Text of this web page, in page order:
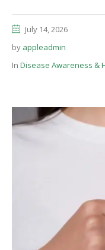
July 14, 2026
by appleadmin
In Disease Awareness &